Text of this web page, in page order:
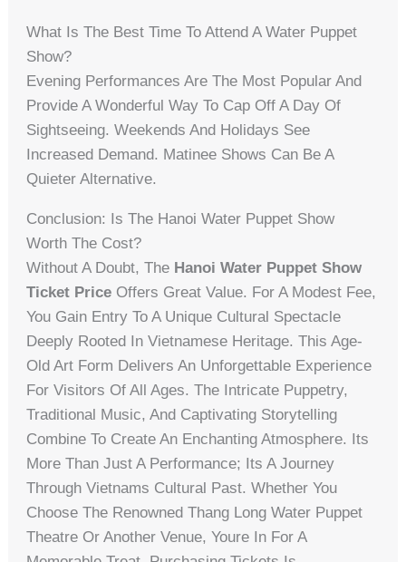
What Is The Best Time To Attend A Water Puppet
Show?
Evening Performances Are The Most Popular And
Provide A Wonderful Way To Cap Off A Day Of
Sightseeing. Weekends And Holidays See
Increased Demand. Matinee Shows Can Be A
Quieter Alternative.
Conclusion: Is The Hanoi Water Puppet Show
Worth The Cost?
Without A Doubt, The Hanoi Water Puppet Show
Ticket Price Offers Great Value. For A Modest Fee,
You Gain Entry To A Unique Cultural Spectacle
Deeply Rooted In Vietnamese Heritage. This Age-
Old Art Form Delivers An Unforgettable Experience
For Visitors Of All Ages. The Intricate Puppetry,
Traditional Music, And Captivating Storytelling
Combine To Create An Enchanting Atmosphere. Its
More Than Just A Performance; Its A Journey
Through Vietnams Cultural Past. Whether You
Choose The Renowned Thang Long Water Puppet
Theatre Or Another Venue, Youre In For A